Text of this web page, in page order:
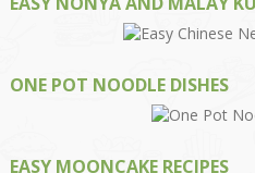
ONE POT NOODLE DISHES
EASY MOONCAKE RECIPES